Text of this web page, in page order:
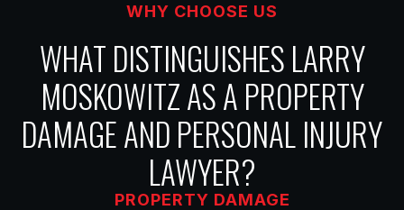
WHY CHOOSE US
WHAT DISTINGUISHES LARRY
MOSKOWITZ AS A PROPERTY
DAMAGE AND PERSONAL INJURY
LAWYER?
PROPERTY DAMAGE